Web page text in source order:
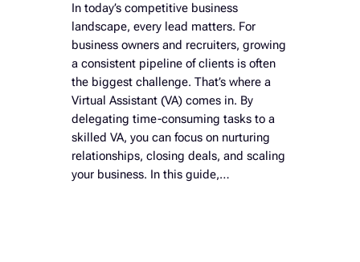
In today’s competitive business
landscape, every lead matters. For
business owners and recruiters, growing
a consistent pipeline of clients is often
the biggest challenge. That’s where a
Virtual Assistant (VA) comes in. By
delegating time-consuming tasks to a
skilled VA, you can focus on nurturing
relationships, closing deals, and scaling
your business. In this guide,…